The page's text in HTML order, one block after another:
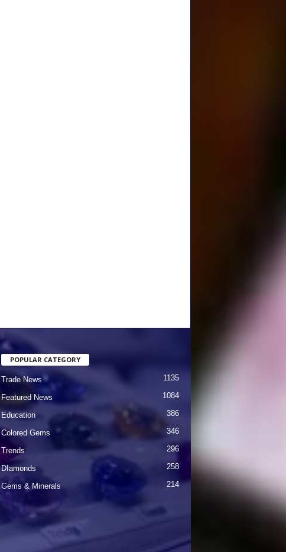
POPULAR CATEGORY
Trade News 1135
Featured News 1084
Education 386
Colored Gems 346
Trends 296
DIamonds 258
Gems & Minerals 214